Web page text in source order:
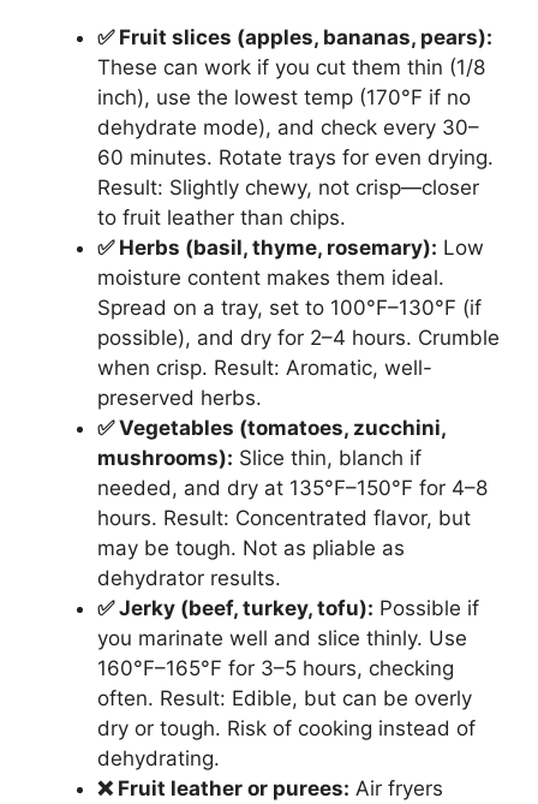
✅ Fruit slices (apples, bananas, pears):
These can work if you cut them thin (1/8
inch), use the lowest temp (170°F if no
dehydrate mode), and check every 30–
60 minutes. Rotate trays for even drying.
Result: Slightly chewy, not crisp—closer
to fruit leather than chips.
✅ Herbs (basil, thyme, rosemary): Low
moisture content makes them ideal.
Spread on a tray, set to 100°F–130°F (if
possible), and dry for 2–4 hours. Crumble
when crisp. Result: Aromatic, well-
preserved herbs.
✅ Vegetables (tomatoes, zucchini,
mushrooms): Slice thin, blanch if
needed, and dry at 135°F–150°F for 4–8
hours. Result: Concentrated flavor, but
may be tough. Not as pliable as
dehydrator results.
✅ Jerky (beef, turkey, tofu): Possible if
you marinate well and slice thinly. Use
160°F–165°F for 3–5 hours, checking
often. Result: Edible, but can be overly
dry or tough. Risk of cooking instead of
dehydrating.
❌ Fruit leather or purees: Air fryers